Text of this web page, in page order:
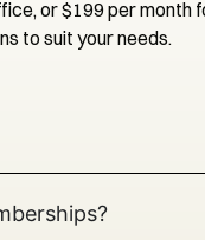
or $199 per month
to suit your needs.